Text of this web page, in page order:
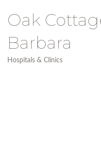
Oak
Barbara
Categories
Hospitals & Clinics